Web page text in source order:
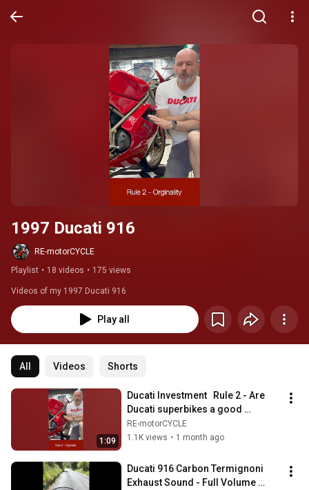
1997 Ducati 916
RE-motorCYCLE
Playlist • 18 videos • 175 views
Videos of my 1997 Ducati 916
Play all
All Videos Shorts
1:09
Ducati Investment   Rule 2 - Are
Ducati superbikes a good
investment in 2026? #ducati
#motorbike
RE-motorCYCLE
1.1K views • 1 month ago
Ducati 916 Carbon Termignoni
Exhaust Sound - Full Volume